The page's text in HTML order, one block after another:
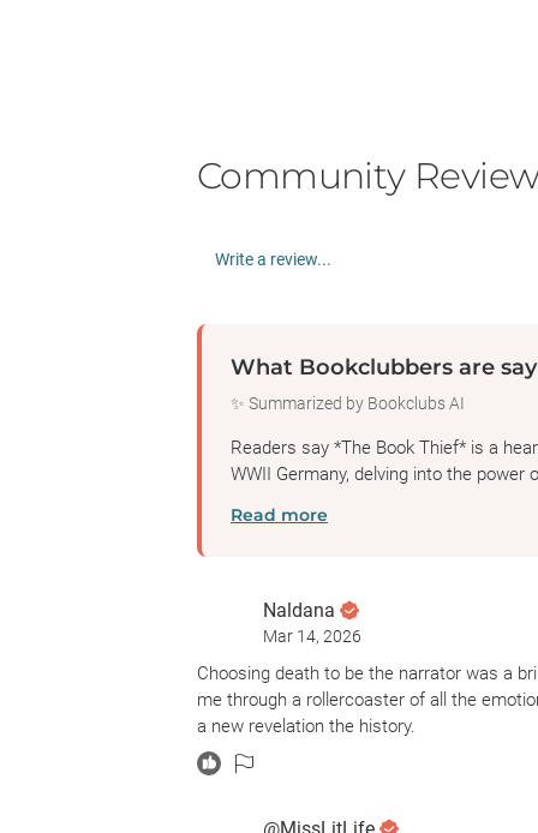
Community
Write a review...
What Bookclubbers are
✨ Summarized by Bookclubs AI
Readers say *The Book Thief* is a
WWII Germany, delving into the power
Read more
Naldana
Mar 14, 2026
Choosing death to be the narrator was a
me through a rollercoaster of all the
a new revelation the history.